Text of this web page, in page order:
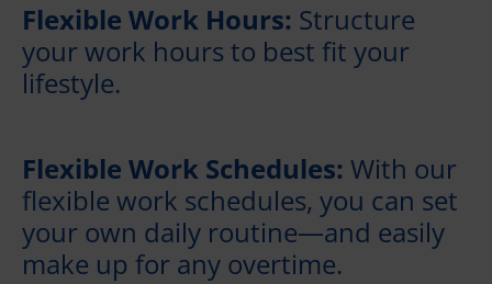
Flexible Work Hours: Structure
your work hours to best fit your
lifestyle.
Flexible Work Schedules: With our
flexible work schedules, you can set
your own daily routine—and easily
make up for any overtime.